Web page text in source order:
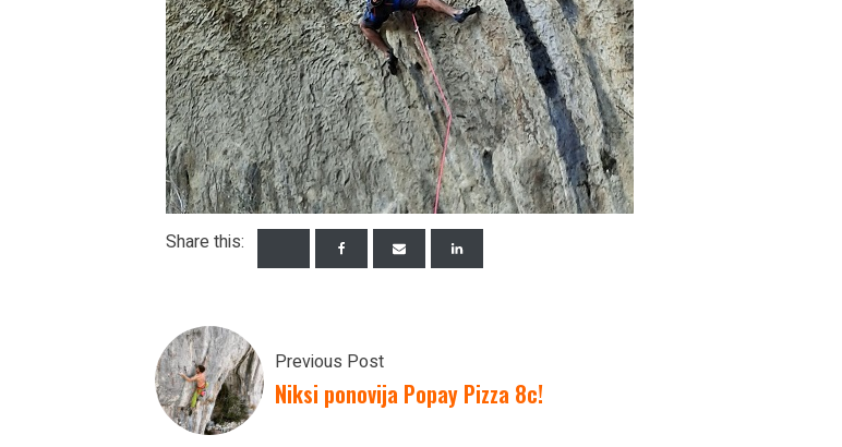
Share this:
Previous Post
Niksi ponovija Popay Pizza 8c!